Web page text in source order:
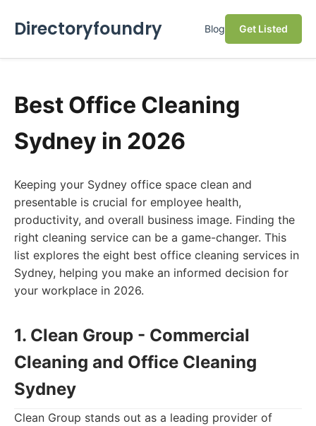
Directoryfoundry Blog Get Listed
Best Office Cleaning
Sydney in 2026
Keeping your Sydney office space clean and
presentable is crucial for employee health,
productivity, and overall business image. Finding the
right cleaning service can be a game-changer. This
list explores the eight best office cleaning services in
Sydney, helping you make an informed decision for
your workplace in 2026.
1. Clean Group - Commercial
Cleaning and Office Cleaning
Sydney
Clean Group stands out as a leading provider of